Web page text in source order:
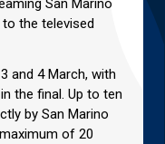
the televised
and 4 March, with
the final. Up to ten
by San Marino
of 20